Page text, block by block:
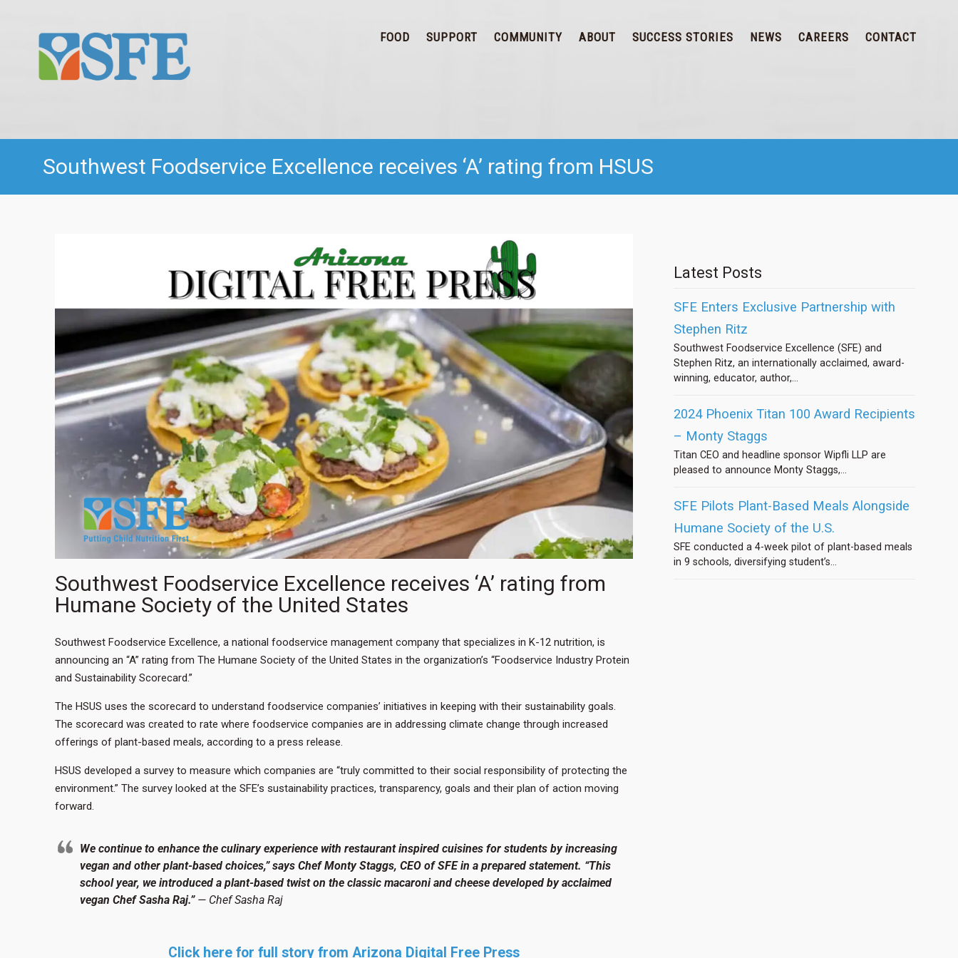
FOOD SUPPORT COMMUNITY ABOUT SUCCESS STORIES NEWS CAREERS CONTACT
Southwest Foodservice Excellence receives ‘A’ rating from HSUS
Southwest Foodservice Excellence receives ‘A’ rating from
Humane Society of the United States
Southwest Foodservice Excellence, a national foodservice management company that specializes in K-12 nutrition, is
announcing an “A” rating from The Humane Society of the United States in the organization’s “Foodservice Industry Protein
and Sustainability Scorecard.”
The HSUS uses the scorecard to understand foodservice companies’ initiatives in keeping with their sustainability goals.
The scorecard was created to rate where foodservice companies are in addressing climate change through increased
offerings of plant-based meals, according to a press release.
HSUS developed a survey to measure which companies are “truly committed to their social responsibility of protecting the
environment.” The survey looked at the SFE’s sustainability practices, transparency, goals and their plan of action moving
forward.
We continue to enhance the culinary experience with restaurant inspired cuisines for students by increasing
vegan and other plant-based choices,” says Chef Monty Staggs, CEO of SFE in a prepared statement. “This
school year, we introduced a plant-based twist on the classic macaroni and cheese developed by acclaimed
vegan Chef Sasha Raj.”— Chef Sasha Raj
Click here for full story from Arizona Digital Free Press
Latest Posts
SFE Enters Exclusive Partnership with
Stephen Ritz
Southwest Foodservice Excellence (SFE) and
Stephen Ritz, an internationally acclaimed, award-
winning, educator, author,...
2024 Phoenix Titan 100 Award Recipients
– Monty Staggs
Titan CEO and headline sponsor Wipfli LLP are
pleased to announce Monty Staggs,...
SFE Pilots Plant-Based Meals Alongside
Humane Society of the U.S.
SFE conducted a 4-week pilot of plant-based meals
in 9 schools, diversifying student’s...